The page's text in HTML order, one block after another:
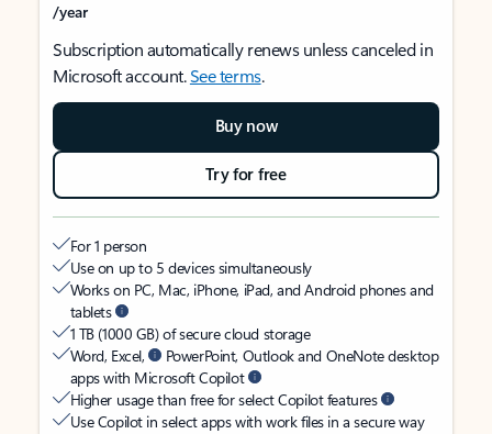
/year
Subscription automatically renews unless canceled in
Microsoft account.See terms.
Buy now
Try for free
For 1 person
Use on up to 5 devices simultaneously
Works on PC, Mac, iPhone, iPad, and Android phones and
tablets
1 TB (1000 GB) of secure cloud storage
Word, Excel,
PowerPoint, Outlook and OneNote desktop
apps with Microsoft Copilot
Higher usage than free for select Copilot features
Use Copilot in select apps with work files in a secure way